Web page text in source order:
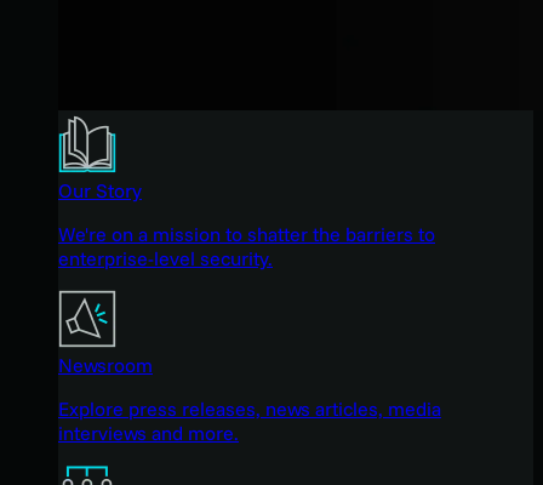
Our Story
We're on a mission to shatter the barriers to
enterprise-level security.
Newsroom
Explore press releases, news articles, media
interviews and more.